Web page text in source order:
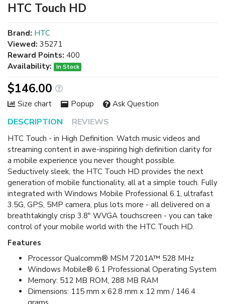
HTC Touch HD
DESCRIPTION REVIEWS
HTC Touch - in High Definition. Watch music videos and
streaming content in awe-inspiring high definition clarity for
a mobile experience you never thought possible.
Seductively sleek, the HTC Touch HD provides the next
generation of mobile functionality, all at a simple touch. Fully
integrated with Windows Mobile Professional 6.1, ultrafast
3.5G, GPS, 5MP camera, plus lots more - all delivered on a
breathtakingly crisp 3.8" WVGA touchscreen - you can take
control of your mobile world with the HTC Touch HD.
Features
Processor Qualcomm® MSM 7201A™ 528 MHz
Windows Mobile® 6.1 Professional Operating System
Memory: 512 MB ROM, 288 MB RAM
Dimensions: 115 mm x 62.8 mm x 12 mm / 146.4
Brand: HTC
Viewed: 35271
Reward Points: 400
Availability:
In Stock
$146.00
Size chart Popup Ask Question